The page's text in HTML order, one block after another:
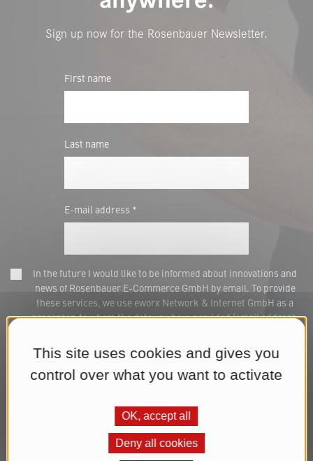
Sign up now for the Rosenbauer Newsletter.
First name
Last name
E-mail address *
In the future I would like to be informed about innovations and
news of Rosenbauer E-Commerce GmbH by email. To provide
these services, we use eworx Network & Internet GmbH as a
processor, to whom the data you have provided (email address,
withdrawn at any time via marketing@rosenbauer.com or at the
end of each newsletter. We process your data for the purpose of
sending the newsletter until you withdraw your consent. You can
Subscribe to Newsletter
This site uses cookies and gives you
control over what you want to activate
OK, accept all
Deny all cookies